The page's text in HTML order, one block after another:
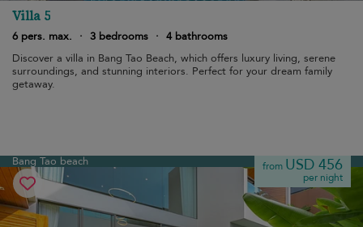
Villa 5
6 pers. max. · 3 bedrooms · 4 bathrooms
Discover a villa in Bang Tao Beach, which offers luxury living, serene
surroundings, and stunning interiors. Perfect for your dream family
getaway.
Bang Tao beach from USD 456
per night